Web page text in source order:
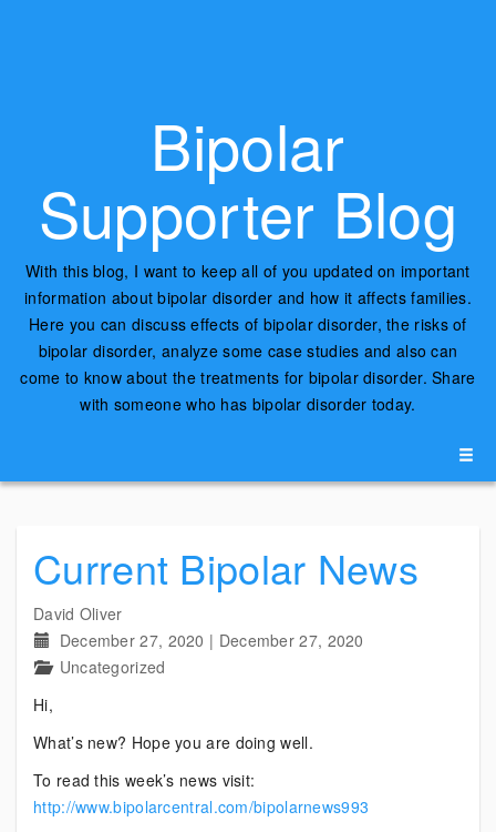
Bipolar
Supporter Blog
With this blog, I want to keep all of you updated on important
information about bipolar disorder and how it affects families.
Here you can discuss effects of bipolar disorder, the risks of
bipolar disorder, analyze some case studies and also can
come to know about the treatments for bipolar disorder. Share
with someone who has bipolar disorder today.
Current Bipolar News
David Oliver
December 27, 2020 | December 27, 2020
Uncategorized
Hi,
What’s new? Hope you are doing well.
To read this week’s news visit:
http://www.bipolarcentral.com/bipolarnews993